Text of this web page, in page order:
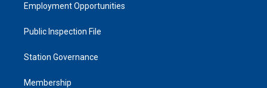
Employment Opportunities
Public Inspection File
Station Governance
Membership